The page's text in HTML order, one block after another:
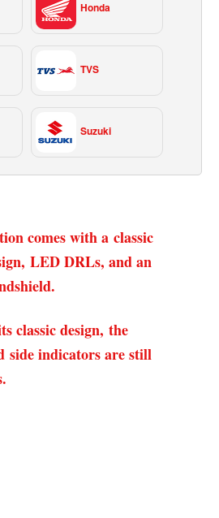
Honda
TVS
Suzuki
comes with a classic
LED DRLs, and an
classic design, the
side indicators are still